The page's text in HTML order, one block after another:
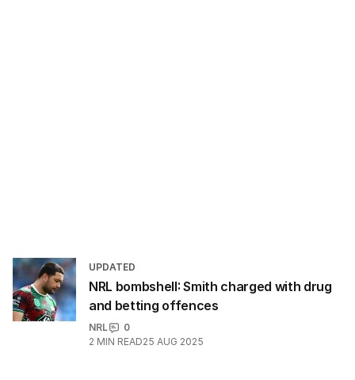
UPDATED
NRL bombshell: Smith charged with drug
and betting offences
NRL
0
2 MIN READ25 AUG 2025